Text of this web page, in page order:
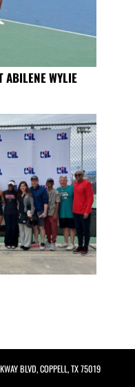
ABILENE WYLIE
BLVD, COPPELL, TX 75019